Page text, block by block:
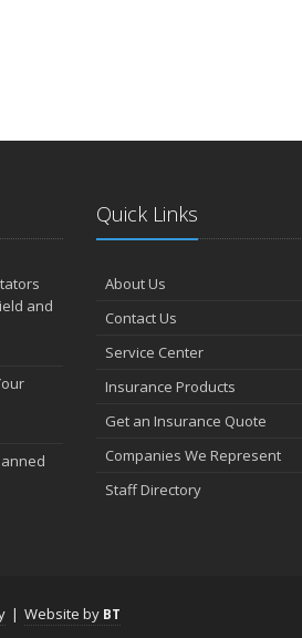
and
Quick Links
About Us
Contact Us
Service Center
Insurance Products
Get an Insurance Quote
Companies We Represent
Staff Directory
| Website by BT